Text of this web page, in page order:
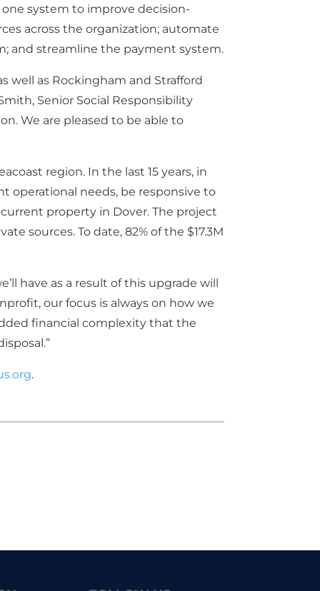
system to improve decision-
across the organization; automate
and streamline the payment system.
well as Rockingham and Strafford
Senior Social Responsibility
We are pleased to be able to
region. In the last 15 years, in
operational needs, be responsive to
property in Dover. The project
sources. To date, 82% of the $17.3M
have as a result of this upgrade will
our focus is always on how we
financial complexity that the
.